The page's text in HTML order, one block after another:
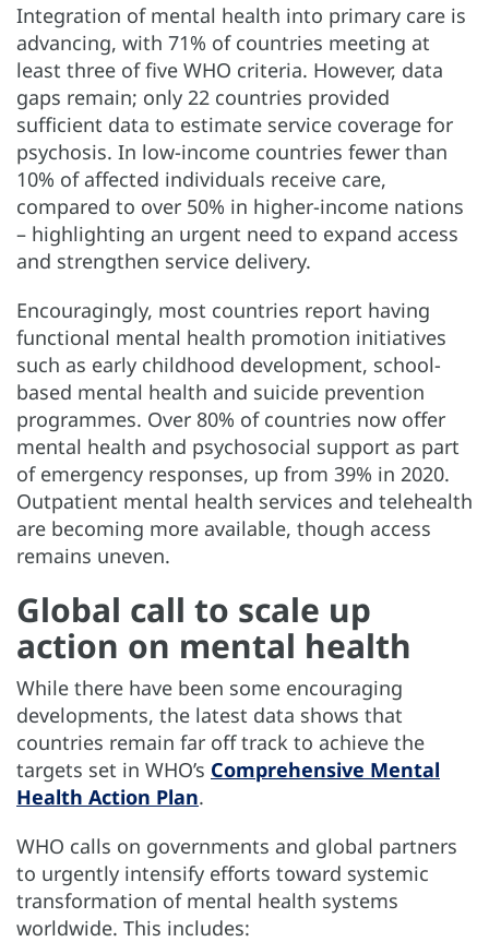
Integration of mental health into primary care is
advancing, with 71% of countries meeting at
least three of five WHO criteria. However, data
gaps remain; only 22 countries provided
sufficient data to estimate service coverage for
psychosis. In low-income countries fewer than
10% of affected individuals receive care,
compared to over 50% in higher-income nations
– highlighting an urgent need to expand access
and strengthen service delivery.
Encouragingly, most countries report having
functional mental health promotion initiatives
such as early childhood development, school-
based mental health and suicide prevention
programmes. Over 80% of countries now offer
mental health and psychosocial support as part
of emergency responses, up from 39% in 2020.
Outpatient mental health services and telehealth
are becoming more available, though access
remains uneven.
Global call to scale up
action on mental health
While there have been some encouraging
developments, the latest data shows that
countries remain far off track to achieve the
targets set in WHO’s Comprehensive Mental
Health Action Plan.
WHO calls on governments and global partners
to urgently intensify efforts toward systemic
transformation of mental health systems
worldwide. This includes: